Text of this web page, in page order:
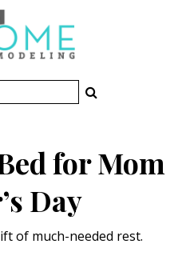
for Mom
Day
of much-needed rest.